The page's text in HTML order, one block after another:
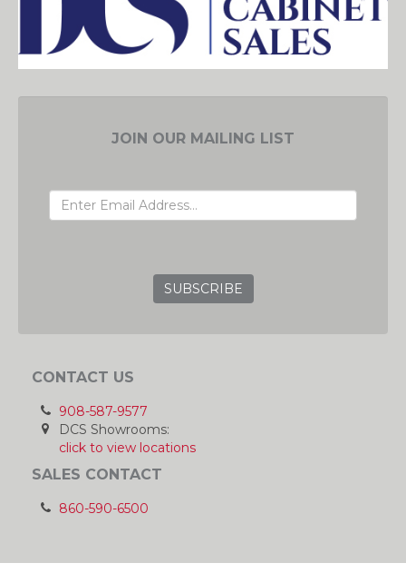
JOIN OUR MAILING LIST
CONTACT US
908-587-9577
DCS Showrooms:
click to view locations
SALES CONTACT
860-590-6500